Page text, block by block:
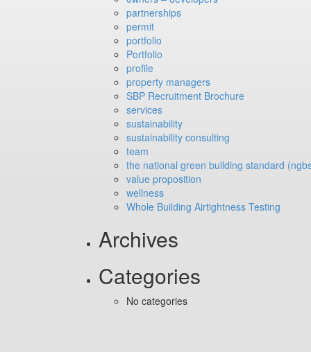
partnerships
permit
portfolio
Portfolio
profile
property managers
SBP Recruitment Brochure
services
sustainability
sustainability consulting
team
the national green building standard
value proposition
wellness
Whole Building Airtightness Testing
Archives
Categories
No categories